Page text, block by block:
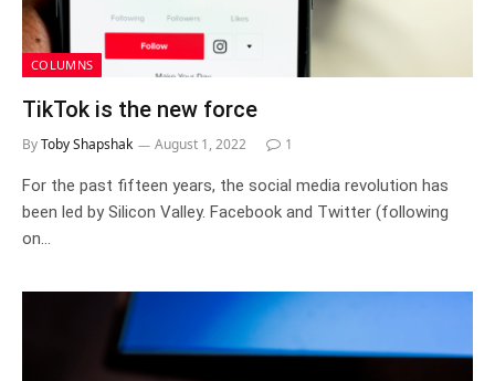
COLUMNS
TikTok is the new force
ByToby Shapshak August 1, 2022 1
For the past fifteen years, the social media revolution has
been led by Silicon Valley. Facebook and Twitter (following
on…